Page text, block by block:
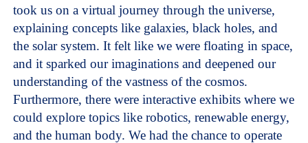
took us on a virtual journey through the universe,
explaining concepts like galaxies, black holes, and
the solar system. It felt like we were floating in space,
and it sparked our imaginations and deepened our
understanding of the vastness of the cosmos.
Furthermore, there were interactive exhibits where we
could explore topics like robotics, renewable energy,
and the human body. We had the chance to operate